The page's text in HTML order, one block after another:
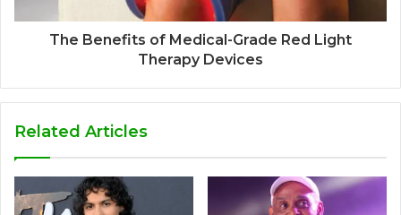
The Benefits of Medical-Grade Red Light
Therapy Devices
Related Articles